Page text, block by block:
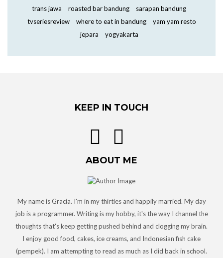
trans jawa
roasted bar bandung
sarapan bandung
tvseriesreview
where to eat in bandung
yam yam resto
jepara
yogyakarta
KEEP IN TOUCH
ABOUT ME
My name is Gracia. I'm in my thirties and happily married. My day
job is a programmer. Writing is my hobby, it's the way I channel the
thoughts that's keep getting pushed behind and clogging my brain.
I enjoy good food, cakes, ice creams, and Indonesian fish cake
(pempek). I am attempting to read as much as I did back in school.